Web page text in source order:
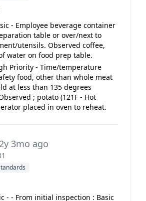
- Employee beverage container
table or over/next to
utensils. Observed coffee,
water on food prep table.
Priority - Time/temperature
food, other than whole meat
at less than 135 degrees
; potato (121F - Hot
placed in oven to reheat.
3mo ago
- - From initial inspection : Basic